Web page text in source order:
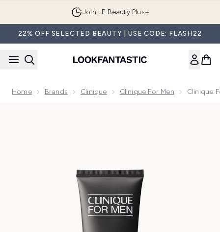
Join LF Beauty Plus+
22% OFF SELECTED BEAUTY | USE CODE: FLASH22
Home Brands Clinique Clinique For Men Clinique